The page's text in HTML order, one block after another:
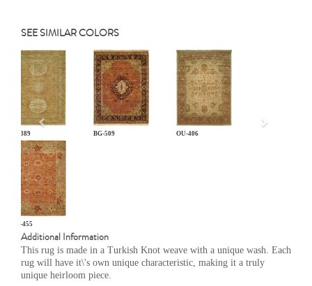
SEE SIMILAR COLORS
AT-389 BG-509 OU-406
OU-455
Previous
Additional Information
This rug is made in a Turkish Knot weave with a unique wash. Each
rug will have it\'s own unique characteristic, making it a truly
unique heirloom piece.